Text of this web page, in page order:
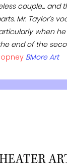
couple... and
Mr. Taylor’s
when he
end of the
BMore Art